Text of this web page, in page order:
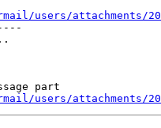
users/attachments/
part
users/attachments/